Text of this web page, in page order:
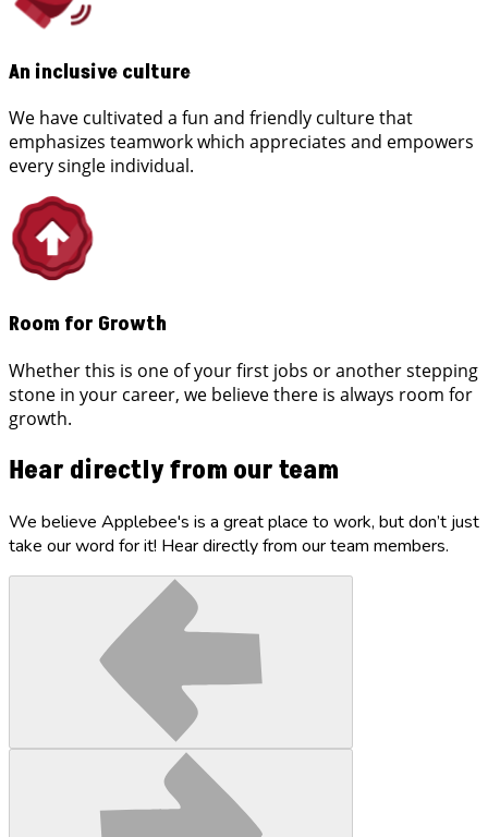
An inclusive culture
We have cultivated a fun and friendly culture that
emphasizes teamwork which appreciates and empowers
every single individual.
Room for Growth
Whether this is one of your first jobs or another stepping
stone in your career, we believe there is always room for
growth.
Hear directly from our team
We believe Applebee's is a great place to work, but don’t just
take our word for it! Hear directly from our team members.